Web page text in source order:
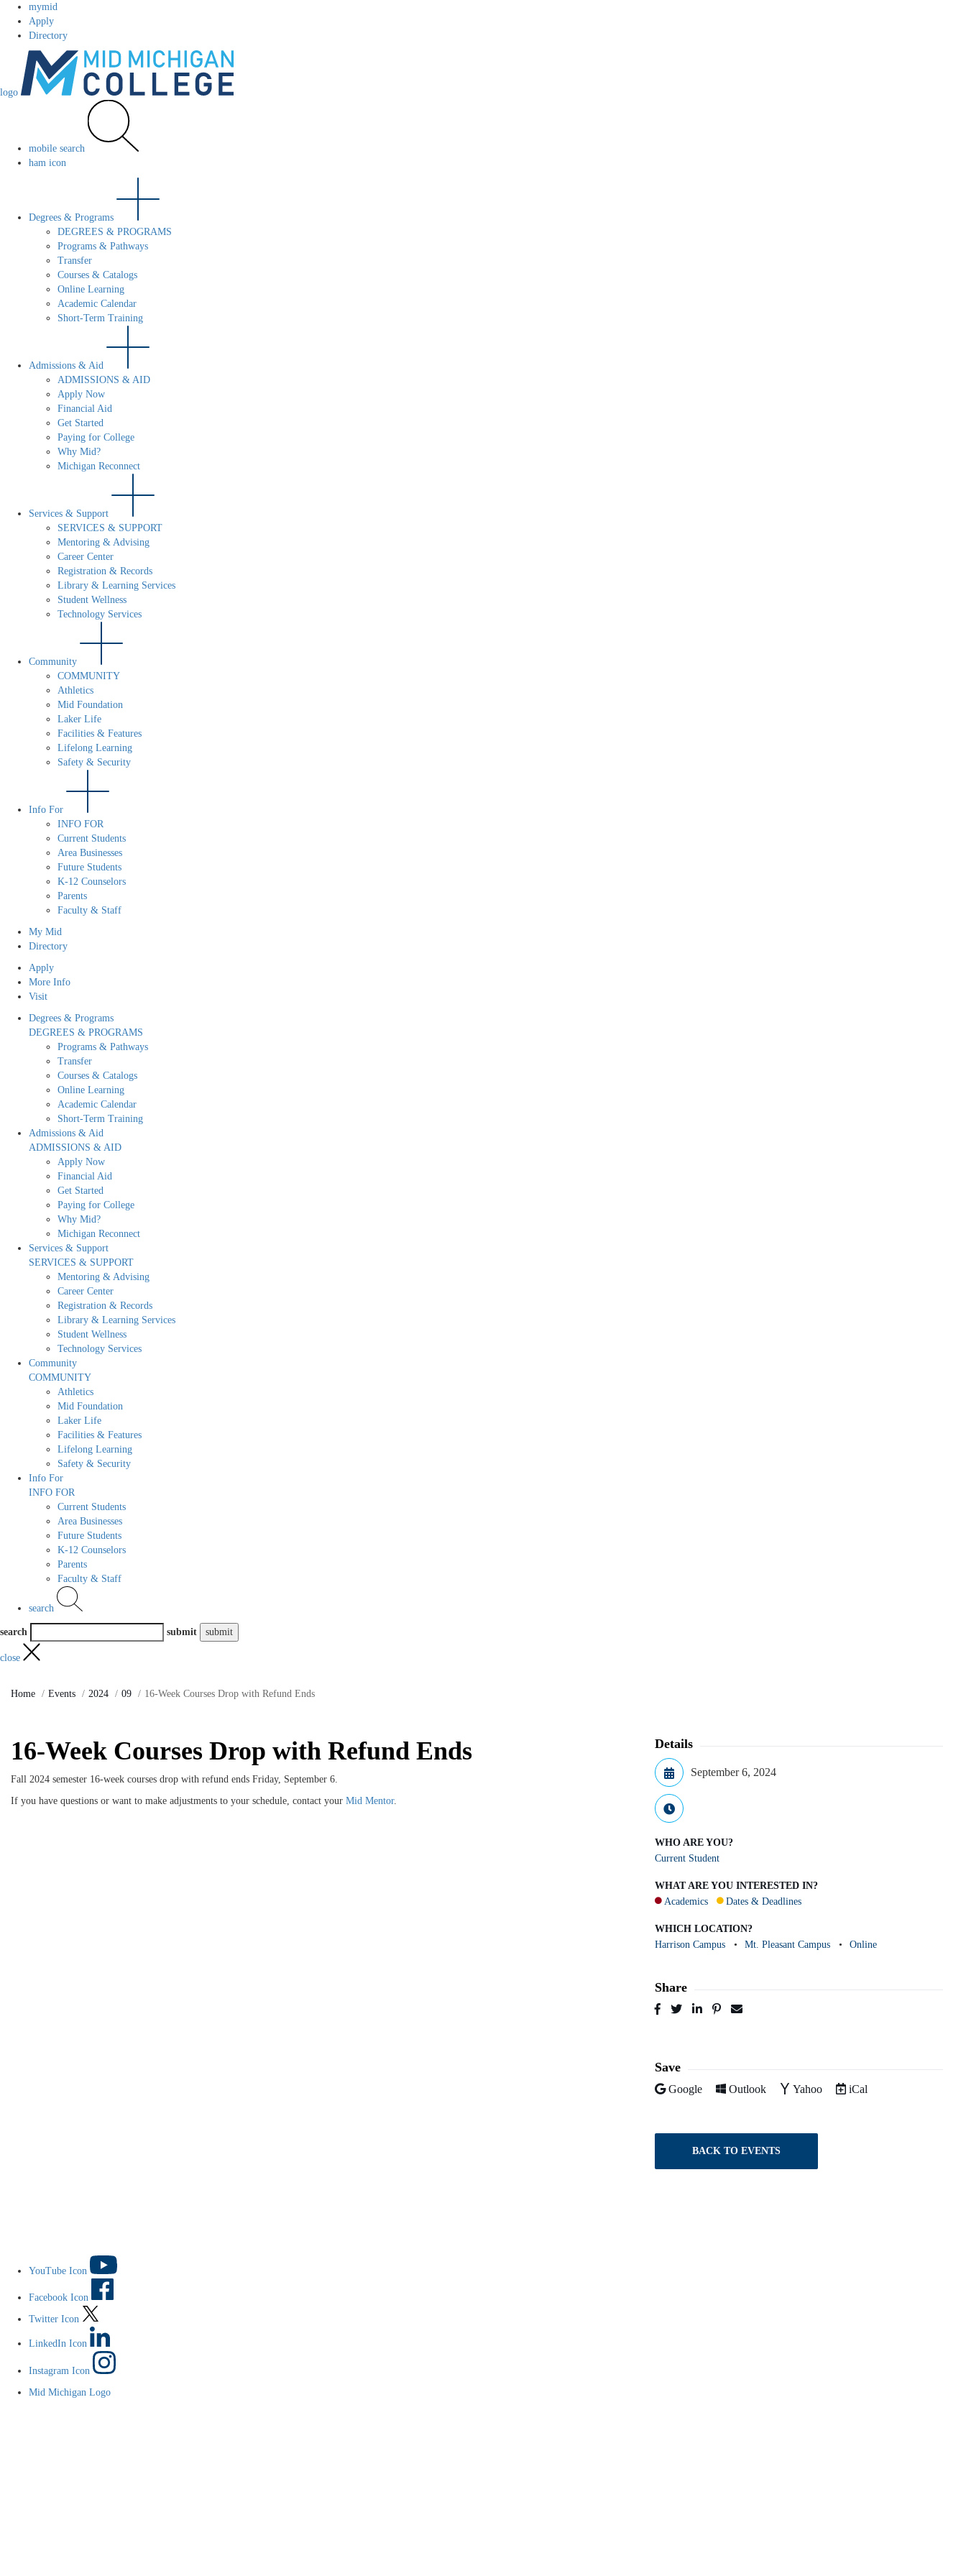
mymid
Apply
Directory
logo
mobile search
ham icon
Degrees & Programs
DEGREES & PROGRAMS
Programs & Pathways
Transfer
Courses & Catalogs
Online Learning
Academic Calendar
Short-Term Training
Admissions & Aid
ADMISSIONS & AID
Apply Now
Financial Aid
Get Started
Paying for College
Why Mid?
Michigan Reconnect
Services & Support
SERVICES & SUPPORT
Mentoring & Advising
Career Center
Registration & Records
Library & Learning Services
Student Wellness
Technology Services
Community
COMMUNITY
Athletics
Mid Foundation
Laker Life
Facilities & Features
Lifelong Learning
Safety & Security
Info For
INFO FOR
Current Students
Area Businesses
Future Students
K-12 Counselors
Parents
Faculty & Staff
My Mid
Directory
Apply
More Info
Visit
Degrees & Programs
DEGREES & PROGRAMS
Programs & Pathways
Transfer
Courses & Catalogs
Online Learning
Academic Calendar
Short-Term Training
Admissions & Aid
ADMISSIONS & AID
Apply Now
Financial Aid
Get Started
Paying for College
Why Mid?
Michigan Reconnect
Services & Support
SERVICES & SUPPORT
Mentoring & Advising
Career Center
Registration & Records
Library & Learning Services
Student Wellness
Technology Services
Community
COMMUNITY
Athletics
Mid Foundation
Laker Life
Facilities & Features
Lifelong Learning
Safety & Security
Info For
INFO FOR
Current Students
Area Businesses
Future Students
K-12 Counselors
Parents
Faculty & Staff
search
search submit
close
Home Events 2024 09 16-Week Courses Drop with Refund Ends
16-Week Courses Drop with Refund Ends
Fall 2024 semester 16-week courses drop with refund ends Friday, September 6.
If you have questions or want to make adjustments to your schedule, contact your Mid Mentor.
Details
September 6, 2024
WHO ARE YOU?
Current Student
WHAT ARE YOU INTERESTED IN?
Academics
Dates & Deadlines
WHICH LOCATION?
Harrison Campus
Mt. Pleasant Campus Online
Share
Post
TweetSharePin
Save
Add to
Google Add to
Outlook Add to
Yahoo Download as
iCal
BACK TO EVENTS
YouTube Icon
Facebook Icon
Twitter Icon
LinkedIn Icon
Instagram Icon
Mid Michigan Logo